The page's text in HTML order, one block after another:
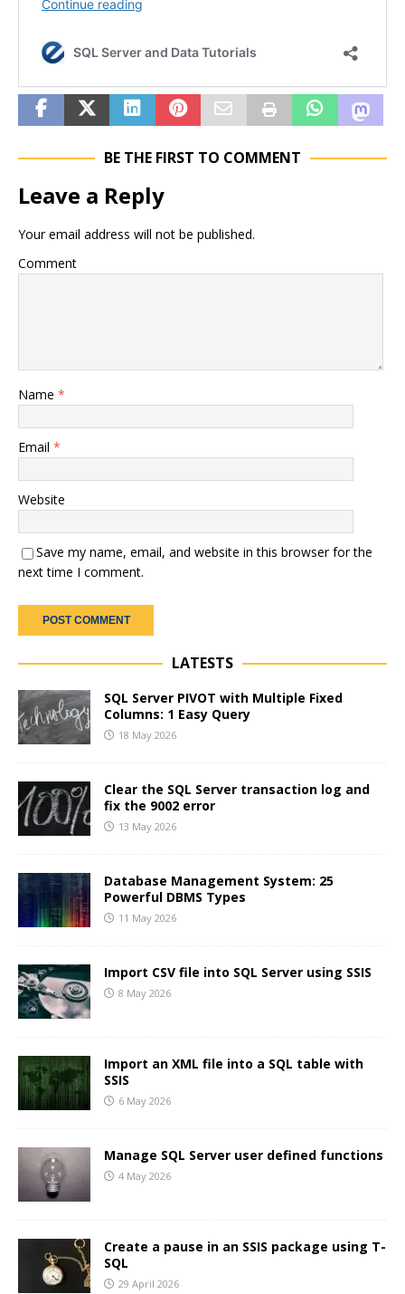
BE THE FIRST TO COMMENT
Leave a Reply
Your email address will not be published.
Comment
Name *
Email *
Website
Save my name, email, and website in this browser for the
next time I comment.
LATESTS
SQL Server PIVOT with Multiple Fixed
Columns: 1 Easy Query
18 May 2026
Clear the SQL Server transaction log and
fix the 9002 error
13 May 2026
Database Management System: 25
Powerful DBMS Types
11 May 2026
Import CSV file into SQL Server using SSIS
8 May 2026
Import an XML file into a SQL table with
SSIS
6 May 2026
Manage SQL Server user defined functions
4 May 2026
Create a pause in an SSIS package using T-
SQL
29 April 2026